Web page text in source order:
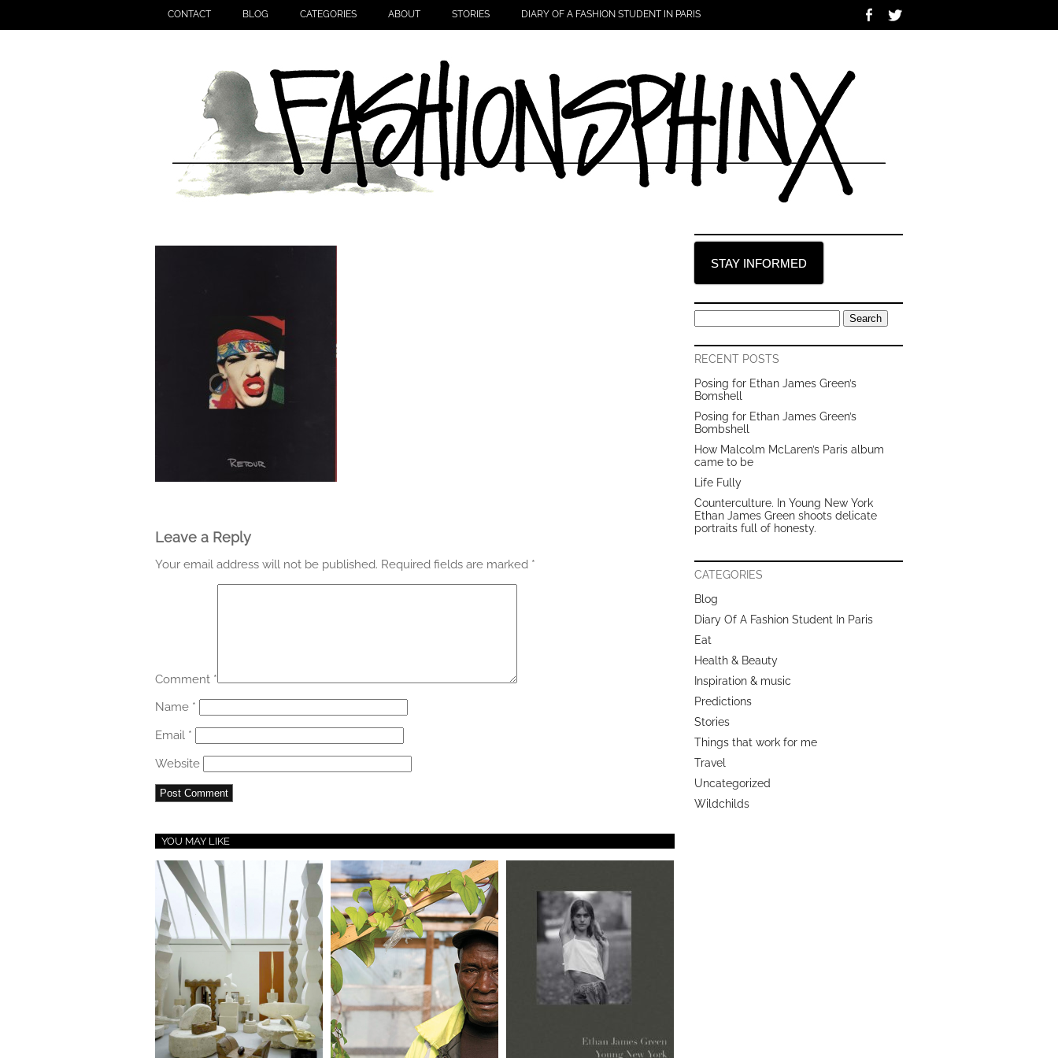
CONTACT BLOG CATEGORIES ABOUT STORIES DIARY OF A FASHION STUDENT IN PARIS
Leave a Reply
Your email address will not be published. Required fields are marked *
Comment *
Name *
Email *
Website
YOU MAY LIKE
STAY INFORMED
for:
RECENT POSTS
Posing for Ethan James Green’s
Bomshell
Posing for Ethan James Green’s
Bombshell
How Malcolm McLaren’s Paris album
came to be
Life Fully
Counterculture. In Young New York
Ethan James Green shoots delicate
portraits full of honesty.
CATEGORIES
Blog
Diary Of A Fashion Student In Paris
Eat
Health & Beauty
Inspiration & music
Predictions
Stories
Things that work for me
Travel
Uncategorized
Wildchilds